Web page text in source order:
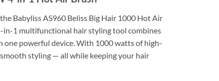
Babyliss AS960 Beliss Big Hair 1000 Hot Air
in-1 multifunctional hair styling tool combines
one powerful device. With 1000 watts of high-
styling — all while keeping your hair